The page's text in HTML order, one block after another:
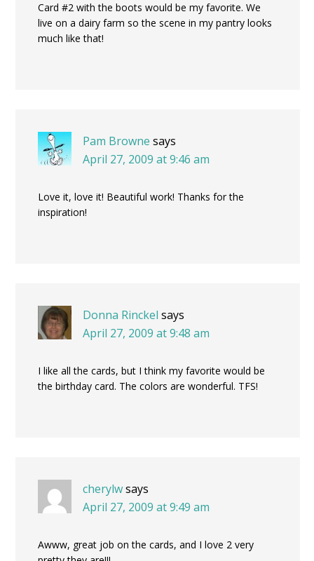
Card #2 with the boots would be my favorite. We
live on a dairy farm so the scene in my pantry looks
much like that!
Pam Browne says
April 27, 2009 at 9:46 am
Love it, love it! Beautiful work! Thanks for the
inspiration!
Donna Rinckel says
April 27, 2009 at 9:48 am
I like all the cards, but I think my favorite would be
the birthday card. The colors are wonderful. TFS!
cherylwsays
April 27, 2009 at 9:49 am
Awww, great job on the cards, and I love 2 very